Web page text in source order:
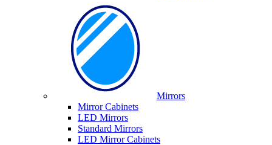
Mirrors
Mirror Cabinets
LED Mirrors
Standard Mirrors
LED Mirror Cabinets